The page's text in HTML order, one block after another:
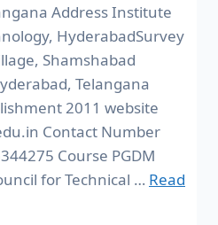
Address Institute
HyderabadSurvey
Shamshabad
Telangana
2011 website
Contact Number
Course PGDM
for Technical … Read